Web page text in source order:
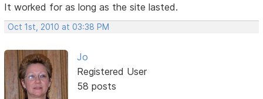
It worked for as long as the site lasted.
Oct 1st, 2010 at 03:38 PM
Jo
Registered User
58 posts